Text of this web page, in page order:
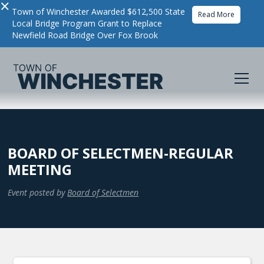
× Town of Winchester Awarded $612,500 State
Local Bridge Program Grant to Replace
Newfield Road Bridge Over Fox Brook
Read More
BOARD OF SELECTMEN-REGULAR
MEETING
Event posted by Board of Selectmen